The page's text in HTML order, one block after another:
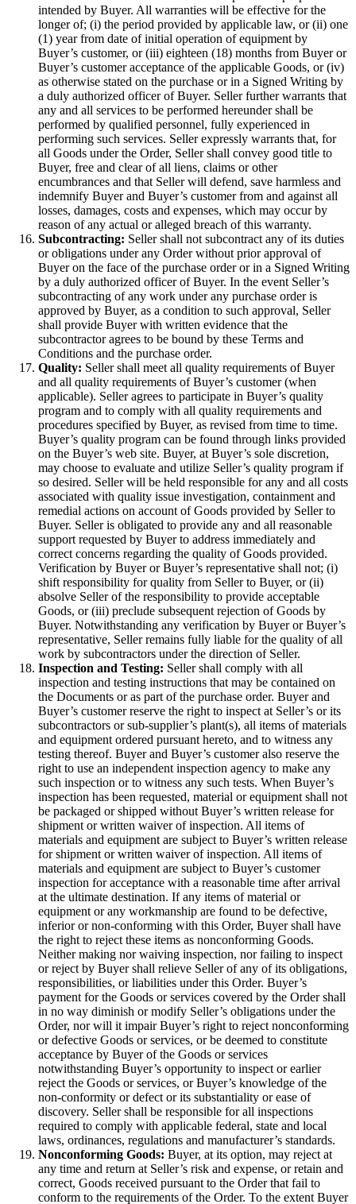
intended by Buyer. All warranties will be effective for the
longer of; (i) the period provided by applicable law, or (ii) one
(1) year from date of initial operation of equipment by
Buyer’s customer, or (iii) eighteen (18) months from Buyer or
Buyer’s customer acceptance of the applicable Goods, or (iv)
as otherwise stated on the purchase or in a Signed Writing by
a duly authorized officer of Buyer. Seller further warrants that
any and all services to be performed hereunder shall be
performed by qualified personnel, fully experienced in
performing such services. Seller expressly warrants that, for
all Goods under the Order, Seller shall convey good title to
Buyer, free and clear of all liens, claims or other
encumbrances and that Seller will defend, save harmless and
indemnify Buyer and Buyer’s customer from and against all
losses, damages, costs and expenses, which may occur by
reason of any actual or alleged breach of this warranty.
Subcontracting: Seller shall not subcontract any of its duties
or obligations under any Order without prior approval of
Buyer on the face of the purchase order or in a Signed Writing
by a duly authorized officer of Buyer. In the event Seller’s
subcontracting of any work under any purchase order is
approved by Buyer, as a condition to such approval, Seller
shall provide Buyer with written evidence that the
subcontractor agrees to be bound by these Terms and
Conditions and the purchase order.
Quality: Seller shall meet all quality requirements of Buyer
and all quality requirements of Buyer’s customer (when
applicable). Seller agrees to participate in Buyer’s quality
program and to comply with all quality requirements and
procedures specified by Buyer, as revised from time to time.
Buyer’s quality program can be found through links provided
on the Buyer’s web site. Buyer, at Buyer’s sole discretion,
may choose to evaluate and utilize Seller’s quality program if
so desired. Seller will be held responsible for any and all costs
associated with quality issue investigation, containment and
remedial actions on account of Goods provided by Seller to
Buyer. Seller is obligated to provide any and all reasonable
support requested by Buyer to address immediately and
correct concerns regarding the quality of Goods provided.
Verification by Buyer or Buyer’s representative shall not; (i)
shift responsibility for quality from Seller to Buyer, or (ii)
absolve Seller of the responsibility to provide acceptable
Goods, or (iii) preclude subsequent rejection of Goods by
Buyer. Notwithstanding any verification by Buyer or Buyer’s
representative, Seller remains fully liable for the quality of all
work by subcontractors under the direction of Seller.
Inspection and Testing: Seller shall comply with all
inspection and testing instructions that may be contained on
the Documents or as part of the purchase order. Buyer and
Buyer’s customer reserve the right to inspect at Seller’s or its
subcontractors or sub-supplier’s plant(s), all items of materials
and equipment ordered pursuant hereto, and to witness any
testing thereof. Buyer and Buyer’s customer also reserve the
right to use an independent inspection agency to make any
such inspection or to witness any such tests. When Buyer’s
inspection has been requested, material or equipment shall not
be packaged or shipped without Buyer’s written release for
shipment or written waiver of inspection. All items of
materials and equipment are subject to Buyer’s written release
for shipment or written waiver of inspection. All items of
materials and equipment are subject to Buyer’s customer
inspection for acceptance with a reasonable time after arrival
at the ultimate destination. If any items of material or
equipment or any workmanship are found to be defective,
inferior or non-conforming with this Order, Buyer shall have
the right to reject these items as nonconforming Goods.
Neither making nor waiving inspection, nor failing to inspect
or reject by Buyer shall relieve Seller of any of its obligations,
responsibilities, or liabilities under this Order. Buyer’s
payment for the Goods or services covered by the Order shall
in no way diminish or modify Seller’s obligations under the
Order, nor will it impair Buyer’s right to reject nonconforming
or defective Goods or services, or be deemed to constitute
acceptance by Buyer of the Goods or services
notwithstanding Buyer’s opportunity to inspect or earlier
reject the Goods or services, or Buyer’s knowledge of the
non-conformity or defect or its substantiality or ease of
discovery. Seller shall be responsible for all inspections
required to comply with applicable federal, state and local
laws, ordinances, regulations and manufacturer’s standards.
Nonconforming Goods: Buyer, at its option, may reject at
any time and return at Seller’s risk and expense, or retain and
correct, Goods received pursuant to the Order that fail to
conform to the requirements of the Order. To the extent Buyer